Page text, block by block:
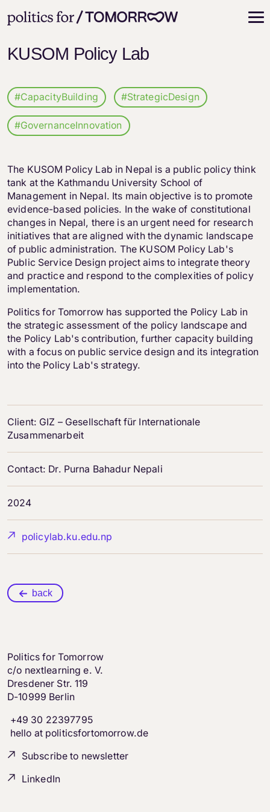
KUSOM Policy Lab
#CapacityBuilding #StrategicDesign
#GovernanceInnovation
The KUSOM Policy Lab in Nepal is a public policy think
tank at the Kathmandu University School of
Management in Nepal. Its main objective is to promote
evidence-based policies. In the wake of constitutional
changes in Nepal, there is an urgent need for research
initiatives that are aligned with the dynamic landscape
of public administration. The KUSOM Policy Lab's
Public Service Design project aims to integrate theory
and practice and respond to the complexities of policy
implementation.
Politics for Tomorrow has supported the Policy Lab in
the strategic assessment of the policy landscape and
the Policy Lab's contribution, further capacity building
with a focus on public service design and its integration
into the Policy Lab's strategy.
Client: GIZ – Gesellschaft für Internationale
Zusammenarbeit
Contact: Dr. Purna Bahadur Nepali
2024
policylab.ku.edu.np
back
Politics for Tomorrow
c/o nextlearning e. V.
Dresdener Str. 119
D-10999 Berlin
+49 30 22397795
hello at politicsfortomorrow.de
Subscribe to newsletter
LinkedIn